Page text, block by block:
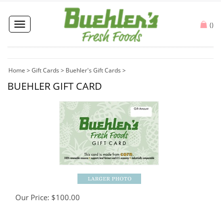
Toggle
navigation
()
Home > Gift Cards > Buehler's Gift Cards >
BUEHLER GIFT CARD
Our Price: $100.00